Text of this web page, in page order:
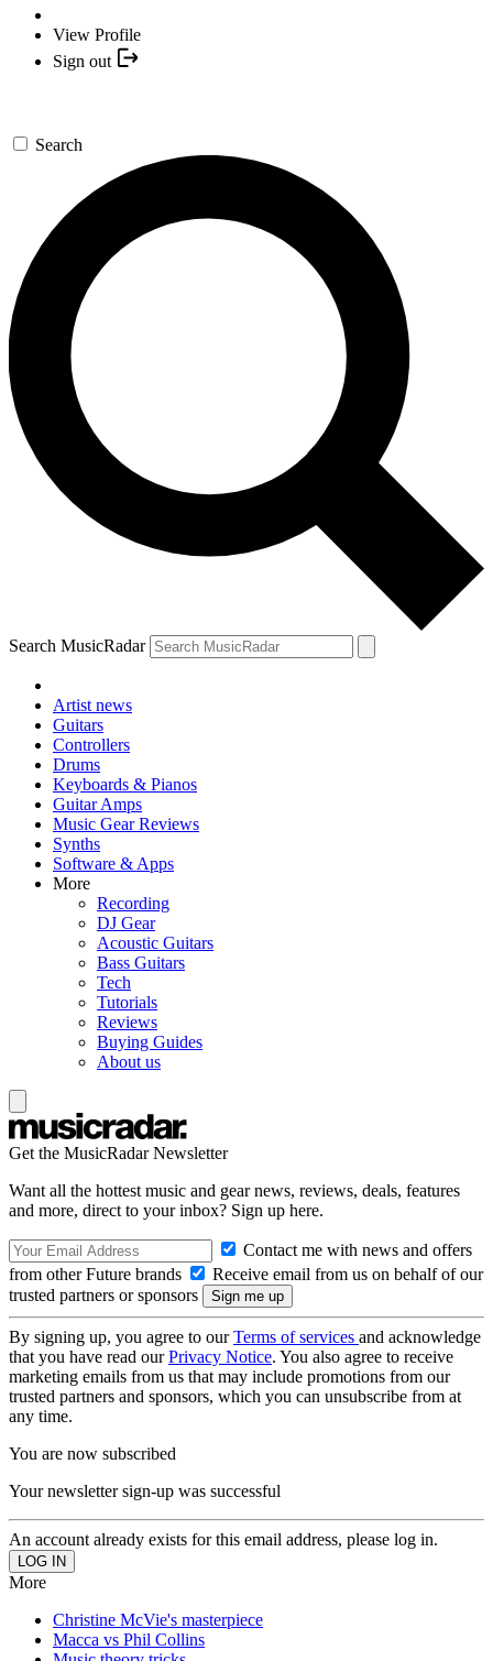
View Profile
Sign out
Search
Search MusicRadar
Artist news
Guitars
Controllers
Drums
Keyboards & Pianos
Guitar Amps
Music Gear Reviews
Synths
Software & Apps
More
Recording
DJ Gear
Acoustic Guitars
Bass Guitars
Tech
Tutorials
Reviews
Buying Guides
About us
Get the MusicRadar Newsletter
Want all the hottest music and gear news, reviews, deals, features
and more, direct to your inbox? Sign up here.
Contact me with news and offers
from other Future brands
Receive email from us on behalf of our
trusted partners or sponsors
By signing up, you agree to ourTerms of services and acknowledge
that you have read ourPrivacy Notice. You also agree to receive
marketing emails from us that may include promotions from our
trusted partners and sponsors, which you can unsubscribe from at
any time.
You are now subscribed
Your newsletter sign-up was successful
An account already exists for this email address, please log in.
More
Christine McVie's masterpiece
Macca vs Phil Collins